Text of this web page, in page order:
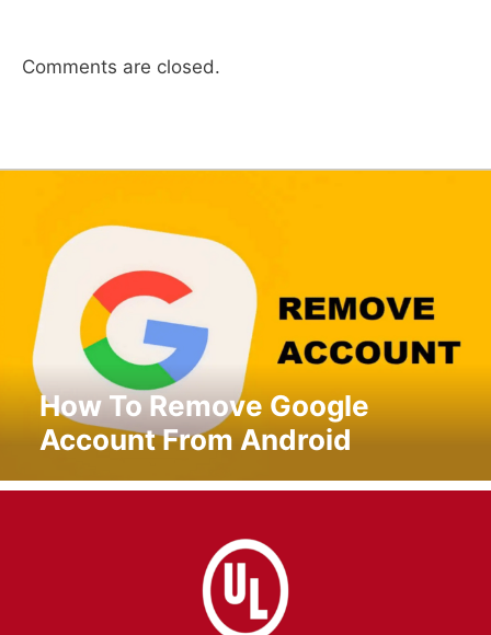
Comments are closed.
How To Remove Google
Account From Android